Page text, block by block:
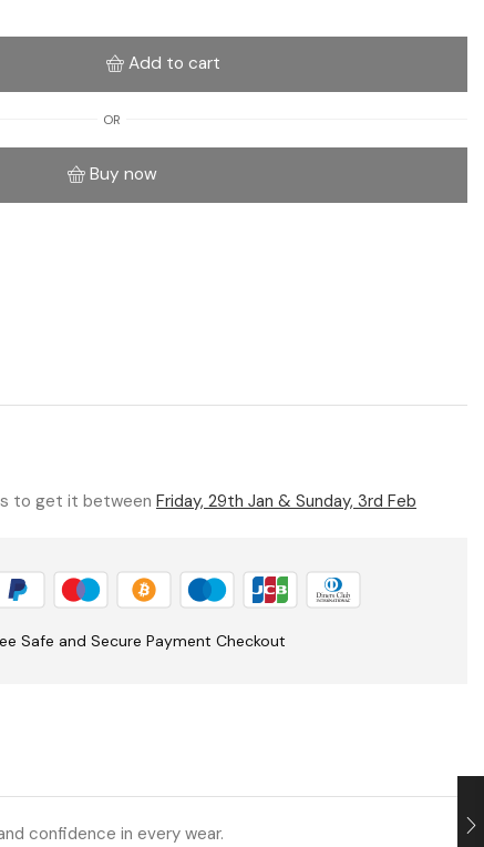
Add to cart
OR
Buy now
to get it between Friday, 29th Jan & Sunday, 3rd Feb
Safe and Secure Payment Checkout
confidence in every wear.